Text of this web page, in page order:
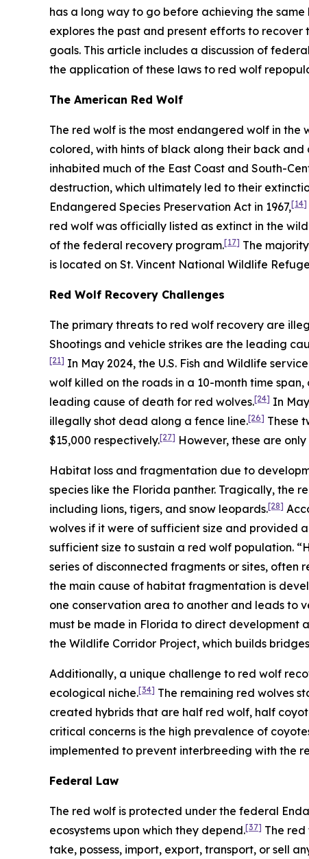
has a long way to go before achieving the
explores the past and present efforts to
goals. This article includes a discussion of
the application of these laws to red wolf
The American Red Wolf
The red wolf is the most endangered wolf in the
colored, with hints of black along their back
inhabited much of the East Coast and South-
destruction, which ultimately led to their
Endangered Species Preservation Act in 1967,[14]
red wolf was officially listed as extinct in the
of the federal recovery program.[17] The
is located on St. Vincent National Wildlife
Red Wolf Recovery Challenges
The primary threats to red wolf recovery are
Shootings and vehicle strikes are the leading
[21] In May 2024, the U.S. Fish and Wildlife
wolf killed on the roads in a 10-month time
leading cause of death for red wolves.[24] In
illegally shot dead along a fence line.[26] These
$15,000 respectively.[27] However, these are
Habitat loss and fragmentation due to
species like the Florida panther. Tragically, the
including lions, tigers, and snow leopards.[28]
wolves if it were of sufficient size and provided
sufficient size to sustain a red wolf population.
series of disconnected fragments or sites, often
the main cause of habitat fragmentation is
one conservation area to another and leads to
must be made in Florida to direct development
the Wildlife Corridor Project, which builds
Additionally, a unique challenge to red wolf
ecological niche.[34] The remaining red wolves
created hybrids that are half red wolf, half
critical concerns is the high prevalence of
implemented to prevent interbreeding with the
Federal Law
The red wolf is protected under the federal
ecosystems upon which they depend.[37] The red
take, possess, import, export, transport, or sell